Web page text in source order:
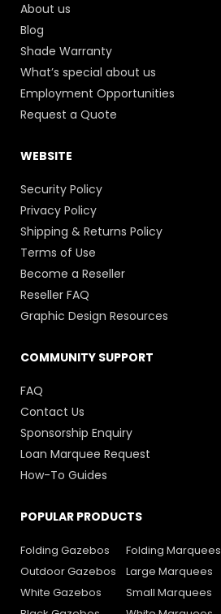
About us
Blog
Shade Warranty
What’s special about us
Employment Opportunities
Request a Quote
WEBSITE
Security Policy
Privacy Policy
Shipping & Returns Policy
Terms of Use
Become a Reseller
Reseller FAQ
Graphic Design Resources
COMMUNITY SUPPORT
FAQ
Contact Us
Sponsorship Enquiry
Loan Marquee Request
How-To Guides
POPULAR PRODUCTS
Folding Gazebos
Outdoor Gazebos
White Gazebos
Folding Marquees
Large Marquees
Small Marquees